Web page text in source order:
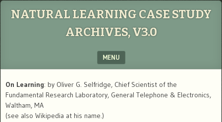
NATURAL LEARNING CASE STUDY
ARCHIVES, V3.0
MENU
On Learning: by Oliver G. Selfridge, Chief Scientist of the
Fundamental Research Laboratory, General Telephone & Electronics,
Waltham, MA
(see also Wikipedia at his name.)